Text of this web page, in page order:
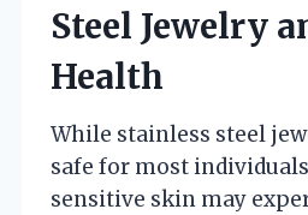
Steel Jewelry
Health
While stainless steel
safe for most
sensitive skin may